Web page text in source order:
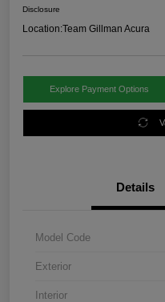
Disclosure
Location:Team Gillman Acura
Explore Payment Options
Details
Model Code
Exterior
Interior